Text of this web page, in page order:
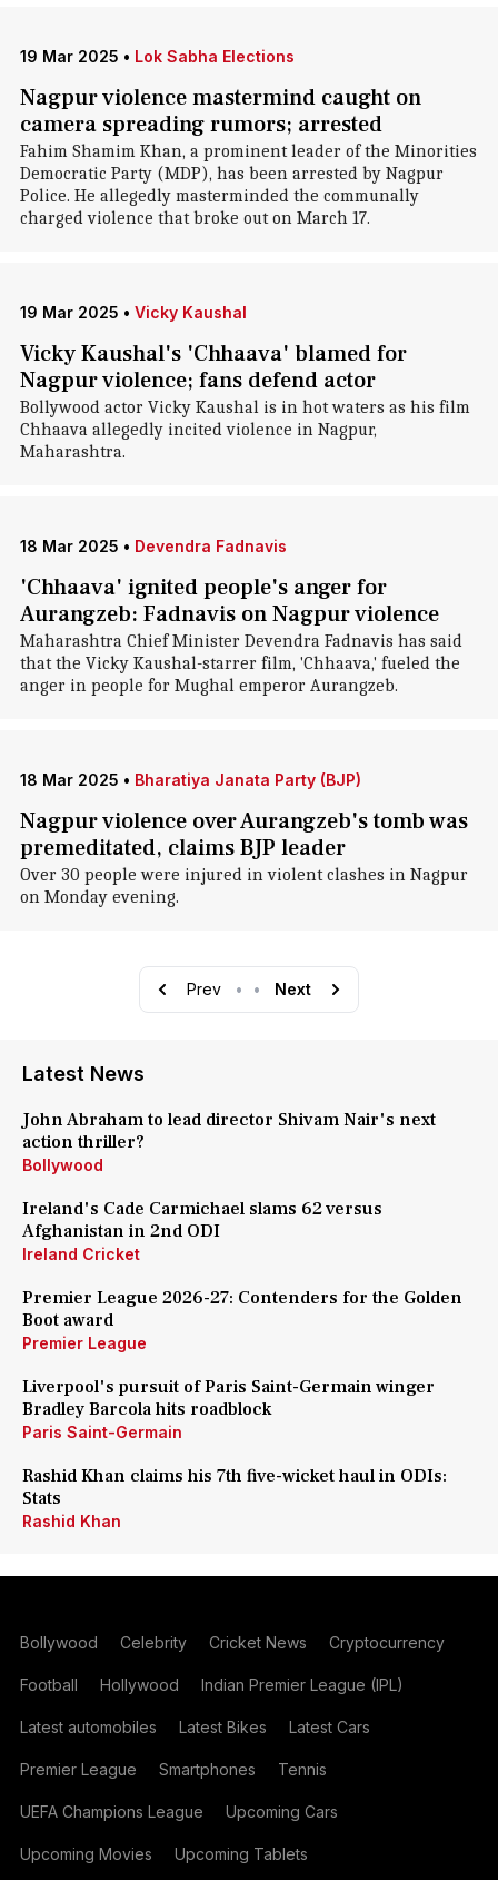
19 Mar 2025 • Lok Sabha Elections
Nagpur violence mastermind caught on
camera spreading rumors; arrested
Fahim Shamim Khan, a prominent leader of the Minorities
Democratic Party (MDP), has been arrested by Nagpur
Police. He allegedly masterminded the communally
charged violence that broke out on March 17.
19 Mar 2025 • Vicky Kaushal
Vicky Kaushal's 'Chhaava' blamed for
Nagpur violence; fans defend actor
Bollywood actor Vicky Kaushal is in hot waters as his film
Chhaava allegedly incited violence in Nagpur,
Maharashtra.
18 Mar 2025 • Devendra Fadnavis
'Chhaava' ignited people's anger for
Aurangzeb: Fadnavis on Nagpur violence
Maharashtra Chief Minister Devendra Fadnavis has said
that the Vicky Kaushal-starrer film, 'Chhaava,' fueled the
anger in people for Mughal emperor Aurangzeb.
18 Mar 2025 • Bharatiya Janata Party (BJP)
Nagpur violence over Aurangzeb's tomb was
premeditated, claims BJP leader
Over 30 people were injured in violent clashes in Nagpur
on Monday evening.
Prev • • Next
Latest News
John Abraham to lead director Shivam Nair's next
action thriller?
Bollywood
Ireland's Cade Carmichael slams 62 versus
Afghanistan in 2nd ODI
Ireland Cricket
Premier League 2026-27: Contenders for the Golden
Boot award
Premier League
Liverpool's pursuit of Paris Saint-Germain winger
Bradley Barcola hits roadblock
Paris Saint-Germain
Rashid Khan claims his 7th five-wicket haul in ODIs:
Stats
Rashid Khan
Bollywood Celebrity Cricket News Cryptocurrency
Football Hollywood Indian Premier League (IPL)
Latest automobiles Latest Bikes Latest Cars
Premier League Smartphones Tennis
UEFA Champions League Upcoming Cars
Upcoming Movies Upcoming Tablets